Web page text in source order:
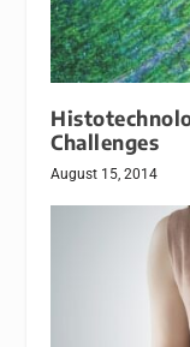
Challenges
August 15, 2014